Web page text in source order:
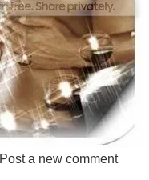
Post a new comment